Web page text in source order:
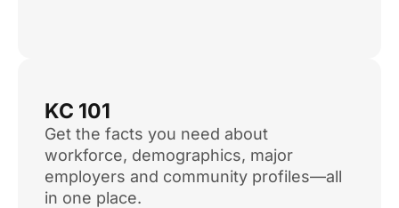
KC 101
Get the facts you need about
workforce, demographics, major
employers and community profiles—all
in one place.